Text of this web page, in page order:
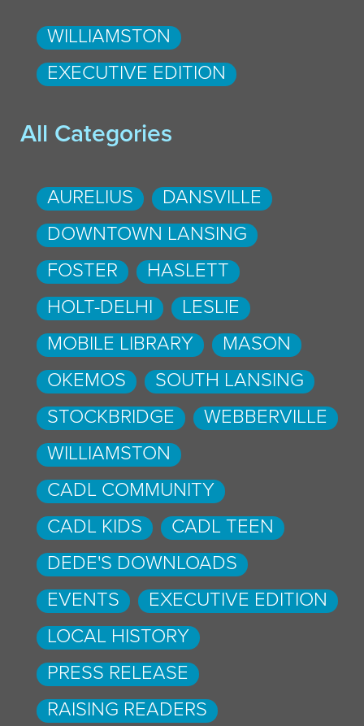
WILLIAMSTON
EXECUTIVE EDITION
All Categories
AURELIUS
DANSVILLE
DOWNTOWN LANSING
FOSTER
HASLETT
HOLT-DELHI
LESLIE
MOBILE LIBRARY
MASON
OKEMOS
SOUTH LANSING
STOCKBRIDGE
WEBBERVILLE
WILLIAMSTON
CADL COMMUNITY
CADL KIDS
CADL TEEN
DEDE'S DOWNLOADS
EVENTS
EXECUTIVE EDITION
LOCAL HISTORY
PRESS RELEASE
RAISING READERS